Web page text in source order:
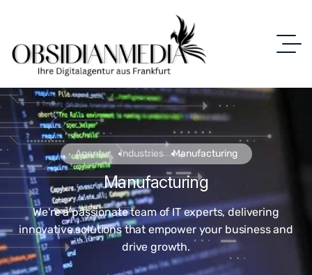
Agentur Industries Manufacturing
Manufacturing
We're a passionate team of IT experts, delivering
innovative solutions that empower your business and
drive growth.